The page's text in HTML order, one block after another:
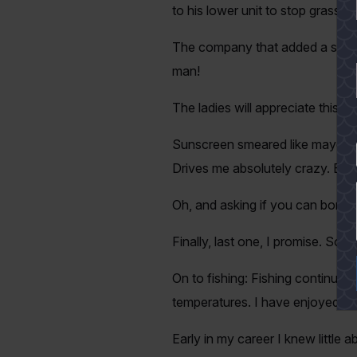
to his lower unit to stop grass
The company that added a
man!
The ladies will appreciate this;
Sunscreen smeared like
Drives me absolutely crazy.
Oh, and asking if you can
Finally, last one, I promise.
On to fishing: Fishing
temperatures. I have enjoyed
Early in my career I knew little
YES